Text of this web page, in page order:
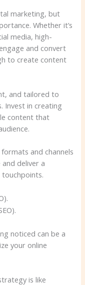
marketing, but
Whether it’s
media, high-
and convert
to create content
and tailored to
Invest in creating
content that
and channels
deliver a
noticed can be a
your online
is like